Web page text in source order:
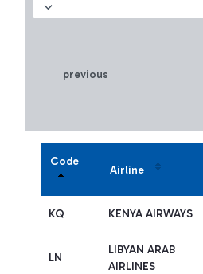
previous
Code
Airline
KQ KENYA AIRWAYS
LN
LIBYAN ARAB
AIRLINES